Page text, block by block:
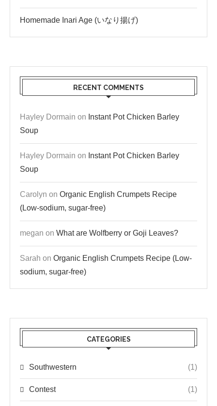
Homemade Inari Age (いなり揚げ)
RECENT COMMENTS
Hayley Dormain on Instant Pot Chicken Barley
Soup
Hayley Dormain on Instant Pot Chicken Barley
Soup
Carolyn on Organic English Crumpets Recipe
(Low-sodium, sugar-free)
megan on What are Wolfberry or Goji Leaves?
Sarah on Organic English Crumpets Recipe (Low-
sodium, sugar-free)
CATEGORIES
Southwestern (1)
Contest (1)